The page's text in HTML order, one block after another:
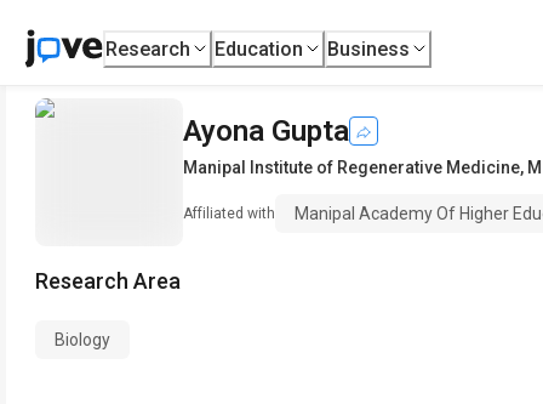
Research Education Business
Ayona Gupta
Manipal Institute of Regenerative Medicine,
Affiliated with Manipal Academy Of Higher
Research Area
Biology